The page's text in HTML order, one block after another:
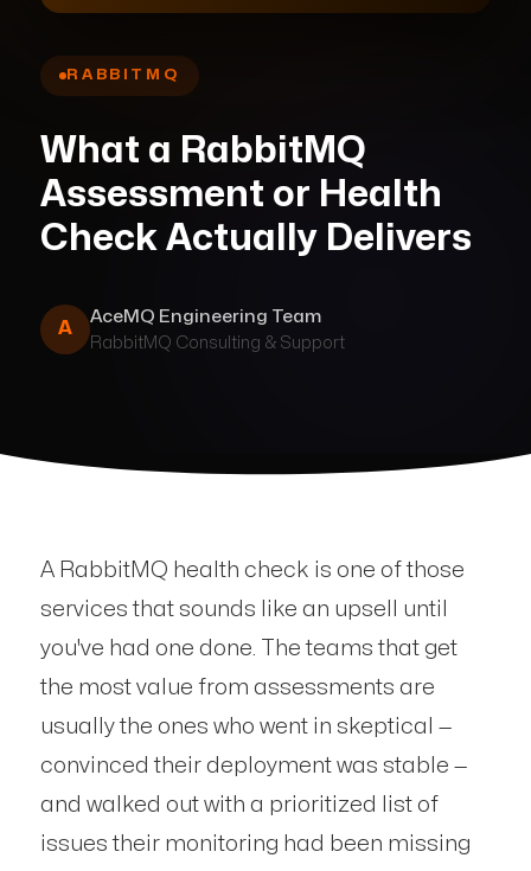
RABBITMQ
What a RabbitMQ
Assessment or Health
Check Actually Delivers
A
AceMQ Engineering Team
RabbitMQ Consulting & Support
A RabbitMQ health check is one of those
services that sounds like an upsell until
you've had one done. The teams that get
the most value from assessments are
usually the ones who went in skeptical —
convinced their deployment was stable —
and walked out with a prioritized list of
issues their monitoring had been missing